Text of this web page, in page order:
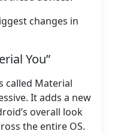
changes in
You”
called Material
It adds a new
overall look
the entire OS.